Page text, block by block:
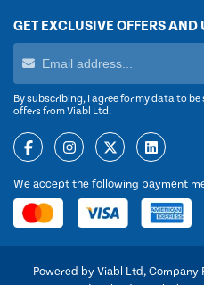
GET EXCLUSIVE OFFERS AND
By subscribing, I agree for my data to
offers from Viabl Ltd.
We accept the following payment
Powered by Viabl Ltd,